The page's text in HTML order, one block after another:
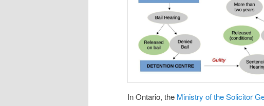
In Ontario, the Ministry of the Solicitor